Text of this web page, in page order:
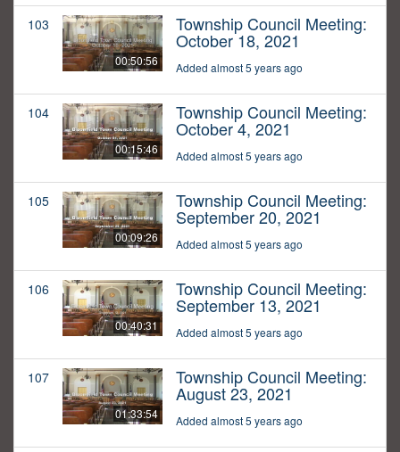
103
00:50:56
Township Council Meeting:
October 18, 2021
Added almost 5 years ago
104
00:15:46
Township Council Meeting:
October 4, 2021
Added almost 5 years ago
105
00:09:26
Township Council Meeting:
September 20, 2021
Added almost 5 years ago
106
00:40:31
Township Council Meeting:
September 13, 2021
Added almost 5 years ago
107
01:33:54
Township Council Meeting:
August 23, 2021
Added almost 5 years ago